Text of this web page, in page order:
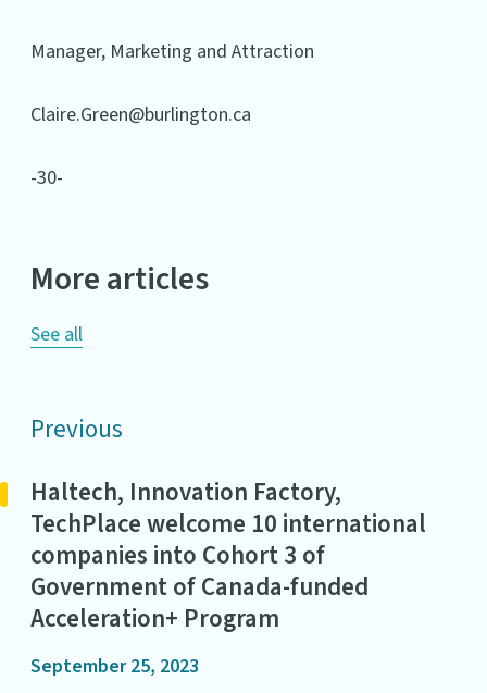
Manager, Marketing and Attraction
Claire.Green@burlington.ca
-30-
More articles
See all
Previous
Haltech, Innovation Factory,
TechPlace welcome 10 international
companies into Cohort 3 of
Government of Canada-funded
Acceleration+ Program
September 25, 2023